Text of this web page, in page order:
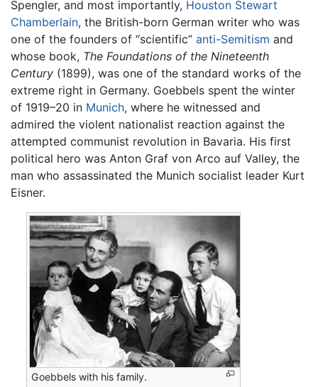
Spengler, and most importantly, Houston Stewart
Chamberlain, the British-born German writer who was
one of the founders of “scientific” anti-Semitism and
whose book, The Foundations of the Nineteenth
Century (1899), was one of the standard works of the
extreme right in Germany. Goebbels spent the winter
of 1919–20 in Munich, where he witnessed and
admired the violent nationalist reaction against the
attempted communist revolution in Bavaria. His first
political hero was Anton Graf von Arco auf Valley, the
man who assassinated the Munich socialist leader Kurt
Eisner.
Goebbels with his family.